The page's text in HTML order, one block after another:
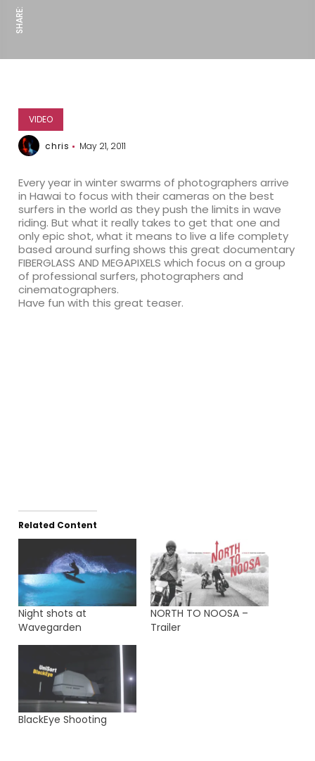
SHARE:
VIDEO
chris May 21, 2011
Every year in winter swarms of photographers arrive
in Hawai to focus with their cameras on the best
surfers in the world as they push the limits in wave
riding. But what it really takes to get that one and
only epic shot, what it means to live a life complety
based around surfing shows this great documentary
FIBERGLASS AND MEGAPIXELS which focus on a group
of professional surfers, photographers and
cinematographers.
Have fun with this great teaser.
Related Content
Night shots at
Wavegarden
NORTH TO NOOSA –
Trailer
BlackEye Shooting